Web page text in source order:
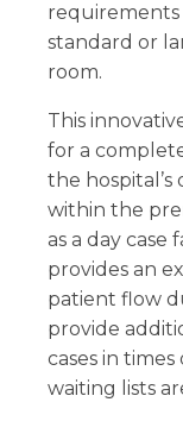
requirements
standard or
room.
This
for a
the hospital’s
within the
as a day case
provides an
patient flow
provide
cases in
waiting lists